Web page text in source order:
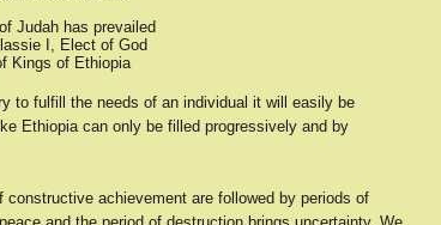
Judah has prevailed
I, Elect of God
Kings of Ethiopia
to fulfill the needs of an individual it will easily be
Ethiopia can only be filled progressively and by
achievement are followed by periods of